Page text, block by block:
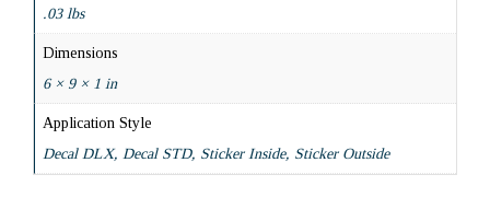
.03 lbs
Dimensions
6 × 9 × 1 in
Application Style
Decal DLX, Decal STD, Sticker Inside, Sticker Outside